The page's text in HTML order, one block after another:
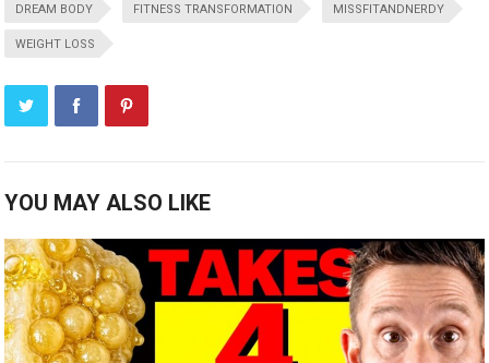
DREAM BODY FITNESS TRANSFORMATION MISSFITANDNERDY
WEIGHT LOSS
YOU MAY ALSO LIKE